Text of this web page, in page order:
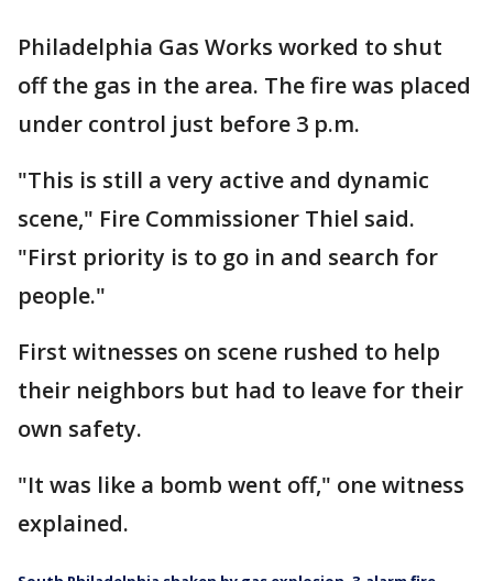
Philadelphia Gas Works worked to shut
off the gas in the area. The fire was placed
under control just before 3 p.m.
"This is still a very active and dynamic
scene," Fire Commissioner Thiel said.
"First priority is to go in and search for
people."
First witnesses on scene rushed to help
their neighbors but had to leave for their
own safety.
"It was like a bomb went off," one witness
explained.